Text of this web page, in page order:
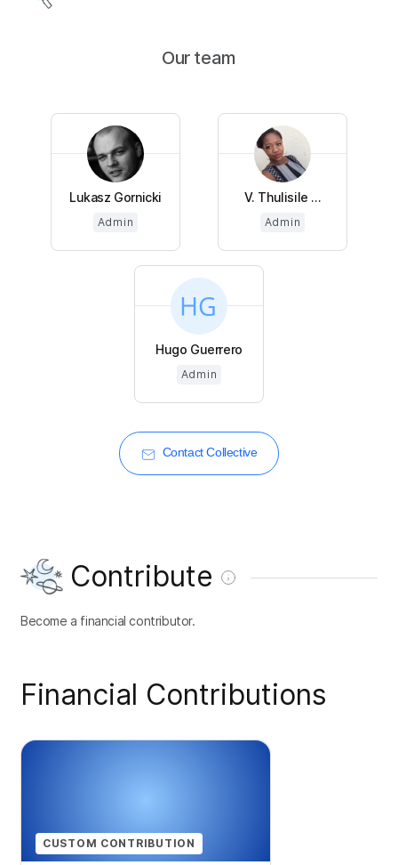
Our team
Lukasz Gornicki
Admin
V. Thulisile ...
Admin
Hugo Guerrero
Admin
Contact Collective
Contribute
Become a financial contributor.
Financial Contributions
CUSTOM CONTRIBUTION